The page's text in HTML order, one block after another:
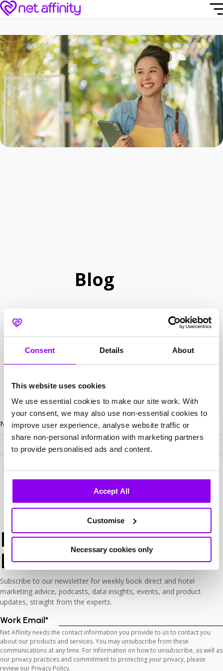
Consent Details About
This website uses cookies
We use essential cookies to make our site work. With
your consent, we may also use non-essential cookies to
improve user experience, analyse website traffic or
share non-personal information with marketing partners
to provide personalised ads and content.
Accept All
Customise
Necessary cookies only
Blog
No posts found.
Search for:
Keep Upwith The
Latest
Subscribe to our newsletter for weekly book direct and hotel
marketing advice, podcasts, data insights, events, and product
updates, straight from the experts.
Work Email*
Net Affinity needs the contact information you provide to us to contact you
about our products and services. You may unsubscribe from these
communications at any time. For information on how to unsubscribe, as well as
our privacy practices and commitment to protecting your privacy, please
review our Privacy Policy.